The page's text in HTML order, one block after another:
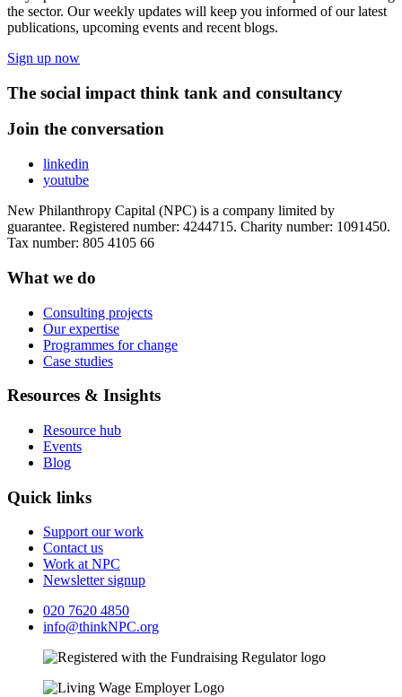
the sector. Our weekly updates will keep you informed of our latest
publications, upcoming events and recent blogs.
Sign up now
The social impact think tank and consultancy
Join the conversation
linkedin
youtube
New Philanthropy Capital (NPC) is a company limited by
guarantee. Registered number: 4244715. Charity number: 1091450.
Tax number: 805 4105 66
What we do
Consulting projects
Our expertise
Programmes for change
Case studies
Resources & Insights
Resource hub
Events
Blog
Quick links
Support our work
Contact us
Work at NPC
Newsletter signup
020 7620 4850
info@thinkNPC.org